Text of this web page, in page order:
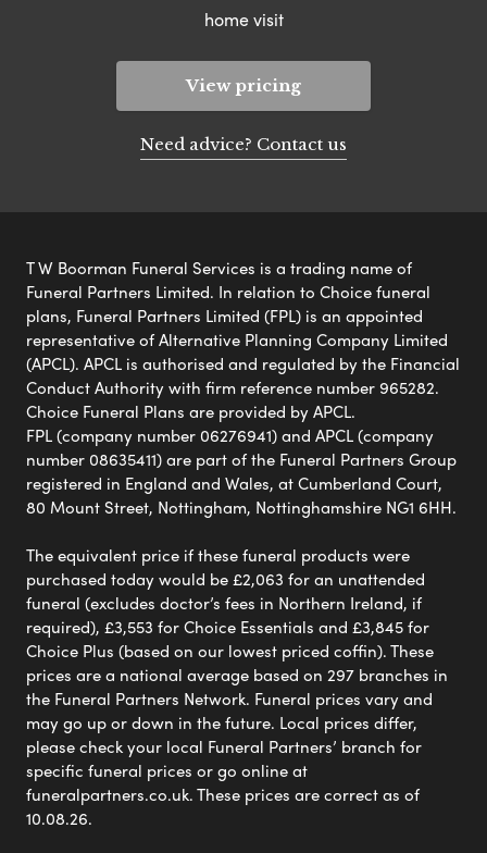
home visit
View pricing
Need advice? Contact us
T W Boorman Funeral Services is a trading name of
Funeral Partners Limited. In relation to Choice funeral
plans, Funeral Partners Limited (FPL) is an appointed
representative of Alternative Planning Company Limited
(APCL). APCL is authorised and regulated by the Financial
Conduct Authority with firm reference number 965282.
Choice Funeral Plans are provided by APCL.
FPL (company number 06276941) and APCL (company
number 08635411) are part of the Funeral Partners Group
registered in England and Wales, at Cumberland Court,
80 Mount Street, Nottingham, Nottinghamshire NG1 6HH.
The equivalent price if these funeral products were
purchased today would be £2,063 for an unattended
funeral (excludes doctor’s fees in Northern Ireland, if
required), £3,553 for Choice Essentials and £3,845 for
Choice Plus (based on our lowest priced coffin). These
prices are a national average based on 297 branches in
the Funeral Partners Network. Funeral prices vary and
may go up or down in the future. Local prices differ,
please check your local Funeral Partners’ branch for
specific funeral prices or go online at
funeralpartners.co.uk. These prices are correct as of
10.08.26.